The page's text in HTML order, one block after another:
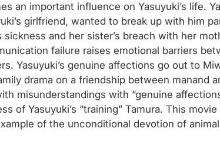
an important influence on Yasuyuki’s life.
girlfriend, wanted to break up with him
and her sister’s breach with her
failure raises emotional barriers
Yasuyuki’s genuine affections go out to
drama on a friendship between manand
misunderstandings with “genuine
of Yasuyuki’s “training” Tamura. This
of the unconditional devotion of